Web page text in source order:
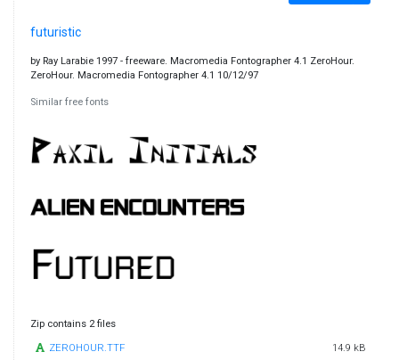
futuristic
by Ray Larabie 1997 - freeware. Macromedia Fontographer 4.1 ZeroHour.
ZeroHour. Macromedia Fontographer 4.1 10/12/97
Similar free fonts
Zip contains 2 files
ZEROHOUR.TTF
14.9 kB